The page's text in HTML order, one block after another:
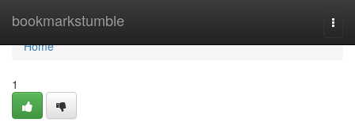
bookmarkstumble
Home
Home
1